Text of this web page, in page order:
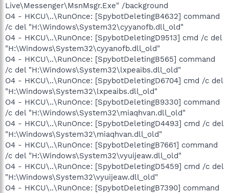
Live\Messenger\MsnMsgr.Exe" /background
O4 - HKCU\..\RunOnce: [SpybotDeletingB4632] command
/c del "H:\Windows\System32\cyyanofb.dll_old"
O4 - HKCU\..\RunOnce: [SpybotDeletingD9513] cmd /c del
"H:\Windows\System32\cyyanofb.dll_old"
O4 - HKCU\..\RunOnce: [SpybotDeletingB565] command
/c del "H:\Windows\System32\lxpeaibs.dll_old"
O4 - HKCU\..\RunOnce: [SpybotDeletingD6704] cmd /c del
"H:\Windows\System32\lxpeaibs.dll_old"
O4 - HKCU\..\RunOnce: [SpybotDeletingB9330] command
/c del "H:\Windows\System32\miaqhvan.dll_old"
O4 - HKCU\..\RunOnce: [SpybotDeletingD4493] cmd /c del
"H:\Windows\System32\miaqhvan.dll_old"
O4 - HKCU\..\RunOnce: [SpybotDeletingB7661] command
/c del "H:\Windows\System32\vyuijeaw.dll_old"
O4 - HKCU\..\RunOnce: [SpybotDeletingD5459] cmd /c del
"H:\Windows\System32\vyuijeaw.dll_old"
O4 - HKCU\..\RunOnce: [SpybotDeletingB7390] command